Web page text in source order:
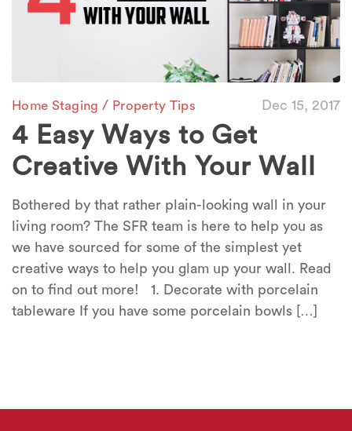
Home Staging / Property Tips Dec 15, 2017
4 Easy Ways to Get
Creative With Your Wall
Bothered by that rather plain-looking wall in your
living room? The SFR team is here to help you as
we have sourced for some of the simplest yet
creative ways to help you glam up your wall. Read
on to find out more! 1. Decorate with porcelain
tableware If you have some porcelain bowls […]